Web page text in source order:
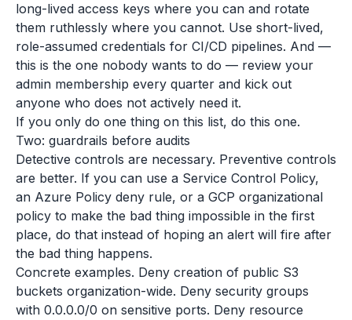
long-lived access keys where you can and rotate
them ruthlessly where you cannot. Use short-lived,
role-assumed credentials for CI/CD pipelines. And —
this is the one nobody wants to do — review your
admin membership every quarter and kick out
anyone who does not actively need it.
If you only do one thing on this list, do this one.
Two: guardrails before audits
Detective controls are necessary. Preventive controls
are better. If you can use a Service Control Policy,
an Azure Policy deny rule, or a GCP organizational
policy to make the bad thing impossible in the first
place, do that instead of hoping an alert will fire after
the bad thing happens.
Concrete examples. Deny creation of public S3
buckets organization-wide. Deny security groups
with 0.0.0.0/0 on sensitive ports. Deny resource